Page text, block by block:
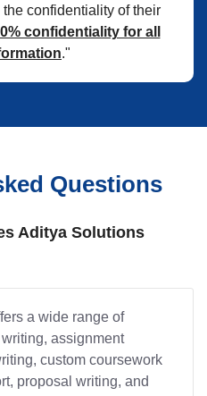
confidentiality of their
confidentiality for all
."
Questions
Aditya Solutions
a wide range of
assignment
custom coursework
proposal writing, and